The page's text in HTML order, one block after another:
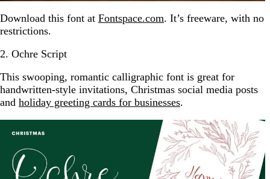
Download this font at Fontspace.com. It’s freeware, with no
restrictions.
2. Ochre Script
This swooping, romantic calligraphic font is great for
handwritten-style invitations, Christmas social media posts
and holiday greeting cards for businesses.